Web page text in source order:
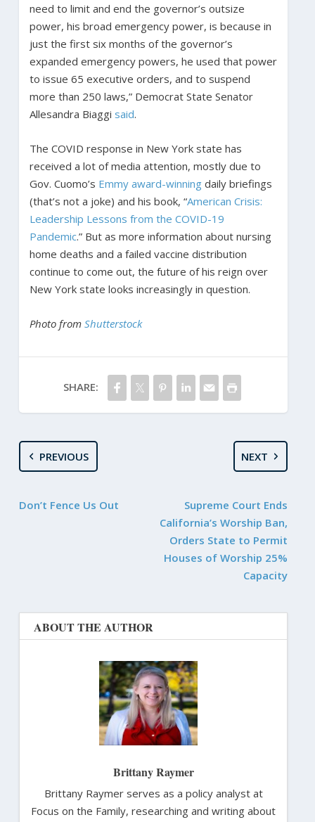
need to limit and end the governor’s outsize
power, his broad emergency power, is because in
just the first six months of the governor’s
expanded emergency powers, he used that power
to issue 65 executive orders, and to suspend
more than 250 laws,” Democrat State Senator
Allesandra Biaggi said.
The COVID response in New York state has
received a lot of media attention, mostly due to
Gov. Cuomo’s Emmy award-winningdaily briefings
(that’s not a joke) and his book, “American Crisis:
Leadership Lessons from the COVID-19
Pandemic.” But as more information about nursing
home deaths and a failed vaccine distribution
continue to come out, the future of his reign over
New York state looks increasingly in question.
Photo from Shutterstock
SHARE:
PREVIOUS
Don’t Fence Us Out
NEXT
Supreme Court Ends
California’s Worship Ban,
Orders State to Permit
Houses of Worship 25%
Capacity
ABOUT THE AUTHOR
Brittany Raymer
Brittany Raymer serves as a policy analyst at
Focus on the Family, researching and writing about